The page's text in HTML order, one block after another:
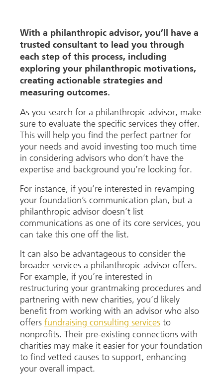
With a philanthropic advisor, you’ll have a
trusted consultant to lead you through
each step of this process, including
exploring your philanthropic motivations,
creating actionable strategies and
measuring outcomes.
As you search for a philanthropic advisor, make
sure to evaluate the specific services they offer.
This will help you find the perfect partner for
your needs and avoid investing too much time
in considering advisors who don’t have the
expertise and background you’re looking for.
For instance, if you’re interested in revamping
your foundation’s communication plan, but a
philanthropic advisor doesn’t list
communications as one of its core services, you
can take this one off the list.
It can also be advantageous to consider the
broader services a philanthropic advisor offers.
For example, if you’re interested in
restructuring your grantmaking procedures and
partnering with new charities, you’d likely
benefit from working with an advisor who also
offers fundraising consulting services to
nonprofits. Their pre-existing connections with
charities may make it easier for your foundation
to find vetted causes to support, enhancing
your overall impact.